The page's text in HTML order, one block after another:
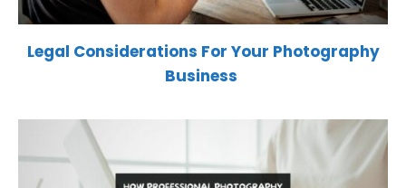
Legal Considerations For Your Photography
Business